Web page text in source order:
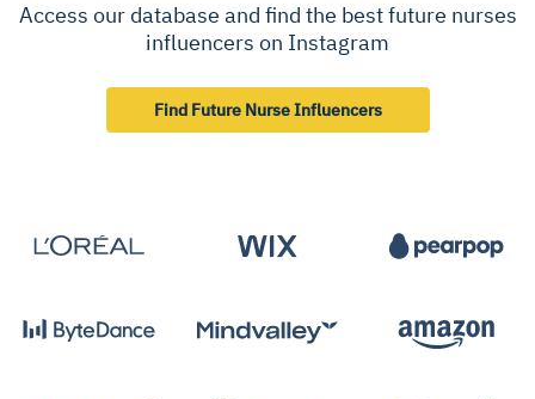
Access our database and find the best future nurses
influencers on Instagram
Find Future Nurse Influencers